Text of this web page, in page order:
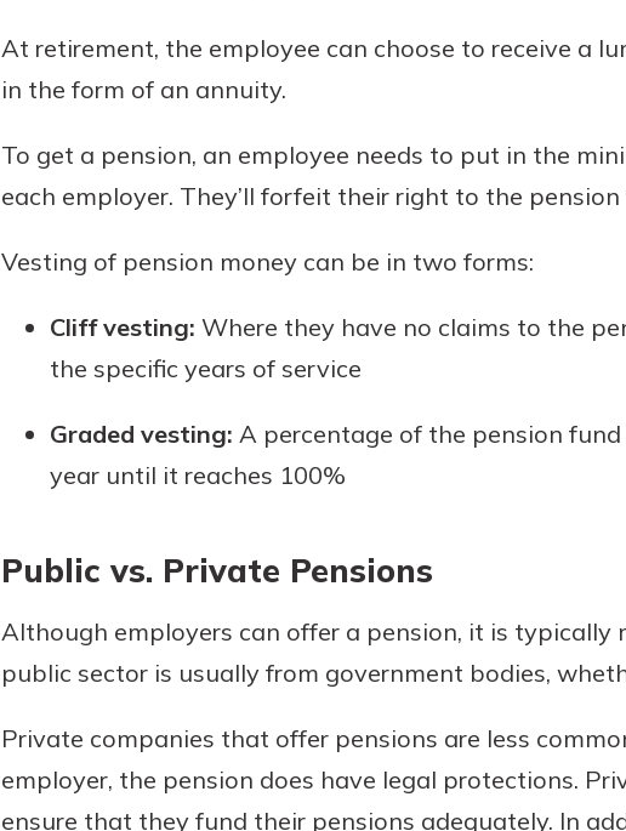
investing in your future, you
invest in your community. It’s the
Learn Moreabout
CDs
At retirement, the employee can choose to receive a
in the form of an annuity.
To get a pension, an employee needs to put in the
each employer. They’ll forfeit their right to the
Vesting of pension money can be in two forms:
Cliff vesting: Where they have no claims to the
the specific years of service
Graded vesting: A percentage of the pension
year until it reaches 100%
Public vs. Private Pensions
Although employers can offer a pension, it is typically
public sector is usually from government bodies,
Private companies that offer pensions are less
employer, the pension does have legal protections.
ensure that they fund their pensions adequately. In